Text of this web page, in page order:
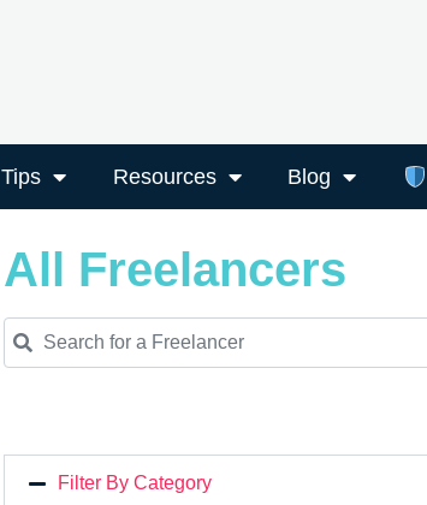
Tips Resources Blog
All Freelancers
Search for a Freelancer
Filter By Category